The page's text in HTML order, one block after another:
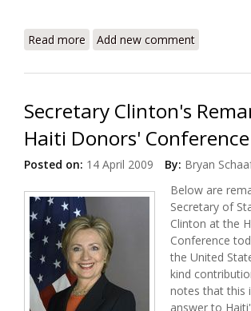
Read more about Saving Haiti's
Add new comment
Secretary Clinton's
Haiti Donors' Conference
Posted on: 14 April 2009 By: Bryan
Below are
Secretary of
Clinton at the
Conference
the United
kind
notes that this
answer to